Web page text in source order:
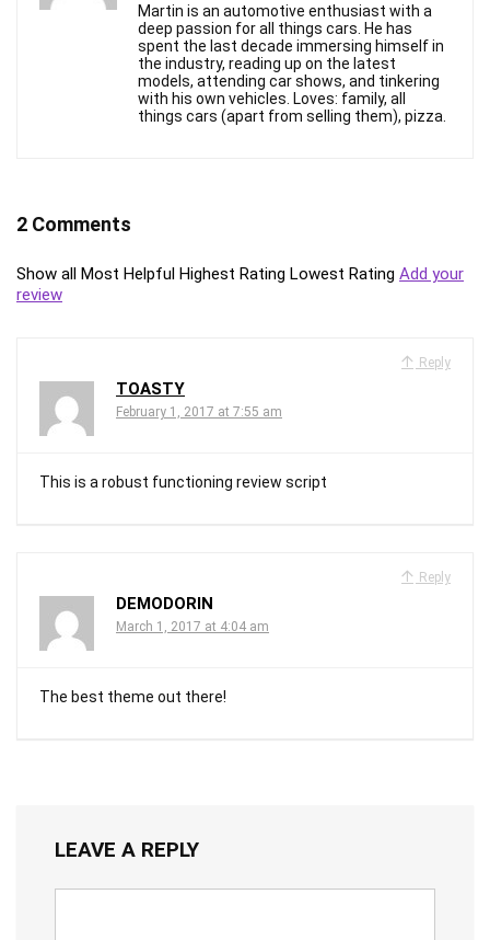
Martin is an automotive enthusiast with a
deep passion for all things cars. He has
spent the last decade immersing himself in
the industry, reading up on the latest
models, attending car shows, and tinkering
with his own vehicles. Loves: family, all
things cars (apart from selling them), pizza.
2 Comments
Show all Most Helpful Highest Rating Lowest Rating Add your
review
Reply
TOASTY
February 1, 2017 at 7:55 am
This is a robust functioning review script
Reply
DEMODORIN
March 1, 2017 at 4:04 am
The best theme out there!
LEAVE A REPLY